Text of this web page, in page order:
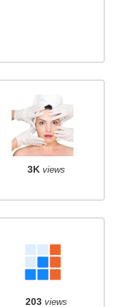
3K views
203 views